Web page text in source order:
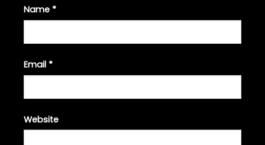
Name *
Email *
Website